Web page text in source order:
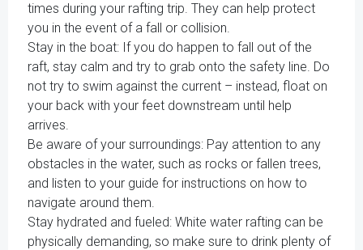
times during your rafting trip. They can help protect
you in the event of a fall or collision.
Stay in the boat: If you do happen to fall out of the
raft, stay calm and try to grab onto the safety line. Do
not try to swim against the current – instead, float on
your back with your feet downstream until help
arrives.
Be aware of your surroundings: Pay attention to any
obstacles in the water, such as rocks or fallen trees,
and listen to your guide for instructions on how to
navigate around them.
Stay hydrated and fueled: White water rafting can be
physically demanding, so make sure to drink plenty of